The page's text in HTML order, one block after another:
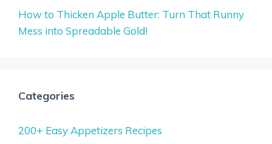
How to Thicken Apple Butter: Turn That Runny
Mess into Spreadable Gold!
Categories
200+ Easy Appetizers Recipes